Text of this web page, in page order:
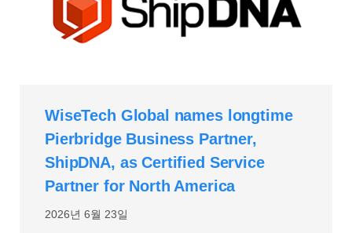
2026년 6월 23일
WiseTech Global names longtime
Pierbridge Business Partner,
ShipDNA, as Certified Service
Partner for North America